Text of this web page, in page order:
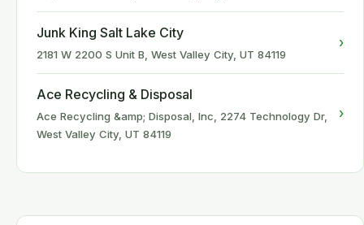
Junk King Salt Lake City
2181 W 2200 S Unit B, West Valley City, UT 84119
›
Ace Recycling & Disposal
Ace Recycling &amp; Disposal, Inc, 2274 Technology Dr,
West Valley City, UT 84119
›